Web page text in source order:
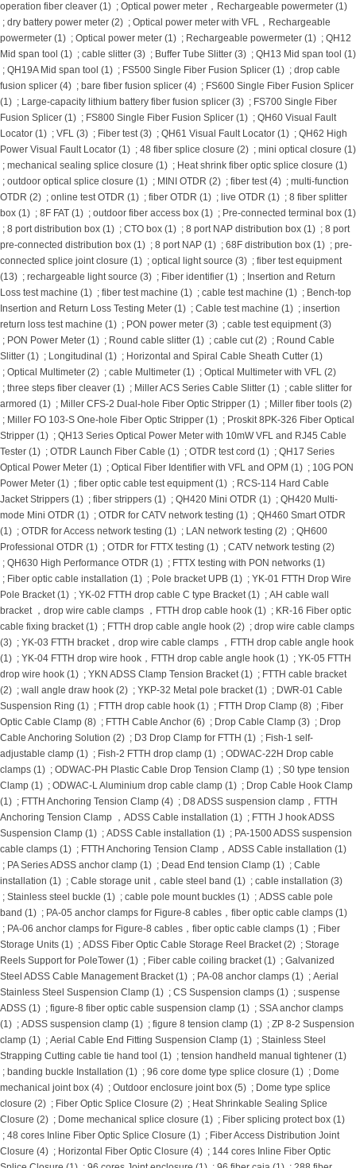
operation fiber cleaver (1) ; Optical power meter，Rechargeable powermeter (1)
; dry battery power meter (2) ; Optical power meter with VFL，Rechargeable
powermeter (1) ; Optical power meter (1) ; Rechargeable powermeter (1) ; QH12
Mid span tool (1) ; cable slitter (3) ; Buffer Tube Slitter (3) ; QH13 Mid span tool (1)
; QH19A Mid span tool (1) ; FS500 Single Fiber Fusion Splicer (1) ; drop cable
fusion splicer (4) ; bare fiber fusion splicer (4) ; FS600 Single Fiber Fusion Splicer
(1) ; Large-capacity lithium battery fiber fusion splicer (3) ; FS700 Single Fiber
Fusion Splicer (1) ; FS800 Single Fiber Fusion Splicer (1) ; QH60 Visual Fault
Locator (1) ; VFL (3) ; Fiber test (3) ; QH61 Visual Fault Locator (1) ; QH62 High
Power Visual Fault Locator (1) ; 48 fiber splice closure (2) ; mini optical closure (1)
; mechanical sealing splice closure (1) ; Heat shrink fiber optic splice closure (1)
; outdoor optical splice closure (1) ; MINI OTDR (2) ; fiber test (4) ; multi-function
OTDR (2) ; online test OTDR (1) ; fiber OTDR (1) ; live OTDR (1) ; 8 fiber splitter
box (1) ; 8F FAT (1) ; outdoor fiber access box (1) ; Pre-connected terminal box (1)
; 8 port distribution box (1) ; CTO box (1) ; 8 port NAP distribution box (1) ; 8 port
pre-connected distribution box (1) ; 8 port NAP (1) ; 68F distribution box (1) ; pre-
connected splice joint closure (1) ; optical light source (3) ; fiber test equipment
(13) ; rechargeable light source (3) ; Fiber identifier (1) ; Insertion and Return
Loss test machine (1) ; fiber test machine (1) ; cable test machine (1) ; Bench-top
Insertion and Return Loss Testing Meter (1) ; Cable test machine (1) ; insertion
return loss test machine (1) ; PON power meter (3) ; cable test equipment (3)
; PON Power Meter (1) ; Round cable slitter (1) ; cable cut (2) ; Round Cable
Slitter (1) ; Longitudinal (1) ; Horizontal and Spiral Cable Sheath Cutter (1)
; Optical Multimeter (2) ; cable Multimeter (1) ; Optical Multimeter with VFL (2)
; three steps fiber cleaver (1) ; Miller ACS Series Cable Slitter (1) ; cable slitter for
armored (1) ; Miller CFS-2 Dual-hole Fiber Optic Stripper (1) ; Miller fiber tools (2)
; Miller FO 103-S One-hole Fiber Optic Stripper (1) ; Proskit 8PK-326 Fiber Optical
Stripper (1) ; QH13 Series Optical Power Meter with 10mW VFL and RJ45 Cable
Tester (1) ; OTDR Launch Fiber Cable (1) ; OTDR test cord (1) ; QH17 Series
Optical Power Meter (1) ; Optical Fiber Identifier with VFL and OPM (1) ; 10G PON
Power Meter (1) ; fiber optic cable test equipment (1) ; RCS-114 Hard Cable
Jacket Strippers (1) ; fiber strippers (1) ; QH420 Mini OTDR (1) ; QH420 Multi-
mode Mini OTDR (1) ; OTDR for CATV network testing (1) ; QH460 Smart OTDR
(1) ; OTDR for Access network testing (1) ; LAN network testing (2) ; QH600
Professional OTDR (1) ; OTDR for FTTX testing (1) ; CATV network testing (2)
; QH630 High Performance OTDR (1) ; FTTX testing with PON networks (1)
; Fiber optic cable installation (1) ; Pole bracket UPB (1) ; YK-01 FTTH Drop Wire
Pole Bracket (1) ; YK-02 FTTH drop cable C type Bracket (1) ; AH cable wall
bracket ，drop wire cable clamps ，FTTH drop cable hook (1) ; KR-16 Fiber optic
cable fixing bracket (1) ; FTTH drop cable angle hook (2) ; drop wire cable clamps
(3) ; YK-03 FTTH bracket，drop wire cable clamps ，FTTH drop cable angle hook
(1) ; YK-04 FTTH drop wire hook，FTTH drop cable angle hook (1) ; YK-05 FTTH
drop wire hook (1) ; YKN ADSS Clamp Tension Bracket (1) ; FTTH cable bracket
(2) ; wall angle draw hook (2) ; YKP-32 Metal pole bracket (1) ; DWR-01 Cable
Suspension Ring (1) ; FTTH drop cable hook (1) ; FTTH Drop Clamp (8) ; Fiber
Optic Cable Clamp (8) ; FTTH Cable Anchor (6) ; Drop Cable Clamp (3) ; Drop
Cable Anchoring Solution (2) ; D3 Drop Clamp for FTTH (1) ; Fish-1 self-
adjustable clamp (1) ; Fish-2 FTTH drop clamp (1) ; ODWAC-22H Drop cable
clamps (1) ; ODWAC-PH Plastic Cable Drop Tension Clamp (1) ; S0 type tension
Clamp (1) ; ODWAC-L Aluminium drop cable clamp (1) ; Drop Cable Hook Clamp
(1) ; FTTH Anchoring Tension Clamp (4) ; D8 ADSS suspension clamp，FTTH
Anchoring Tension Clamp ，ADSS Cable installation (1) ; FTTH J hook ADSS
Suspension Clamp (1) ; ADSS Cable installation (1) ; PA-1500 ADSS suspension
cable clamps (1) ; FTTH Anchoring Tension Clamp，ADSS Cable installation (1)
; PA Series ADSS anchor clamp (1) ; Dead End tension Clamp (1) ; Cable
installation (1) ; Cable storage unit，cable steel band (1) ; cable installation (3)
; Stainless steel buckle (1) ; cable pole mount buckles (1) ; ADSS cable pole
band (1) ; PA-05 anchor clamps for Figure-8 cables，fiber optic cable clamps (1)
; PA-06 anchor clamps for Figure-8 cables，fiber optic cable clamps (1) ; Fiber
Storage Units (1) ; ADSS Fiber Optic Cable Storage Reel Bracket (2) ; Storage
Reels Support for PoleTower (1) ; Fiber cable coiling bracket (1) ; Galvanized
Steel ADSS Cable Management Bracket (1) ; PA-08 anchor clamps (1) ; Aerial
Stainless Steel Suspension Clamp (1) ; CS Suspension clamps (1) ; suspense
ADSS (1) ; figure-8 fiber optic cable suspension clamp (1) ; SSA anchor clamps
(1) ; ADSS suspension clamp (1) ; figure 8 tension clamp (1) ; ZP 8-2 Suspension
clamp (1) ; Aerial Cable End Fitting Suspension Clamp (1) ; Stainless Steel
Strapping Cutting cable tie hand tool (1) ; tension handheld manual tightener (1)
; banding buckle Installation (1) ; 96 core dome type splice closure (1) ; Dome
mechanical joint box (4) ; Outdoor enclosure joint box (5) ; Dome type splice
closure (2) ; Fiber Optic Splice Closure (2) ; Heat Shrinkable Sealing Splice
Closure (2) ; Dome mechanical splice closure (1) ; Fiber splicing protect box (1)
; 48 cores Inline Fiber Optic Splice Closure (1) ; Fiber Access Distribution Joint
Closure (4) ; Horizontal Fiber Optic Closure (4) ; 144 cores Inline Fiber Optic